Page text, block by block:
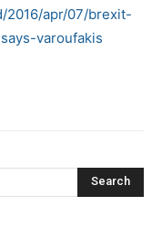
2016/apr/07/brexit-
varoufakis
Search